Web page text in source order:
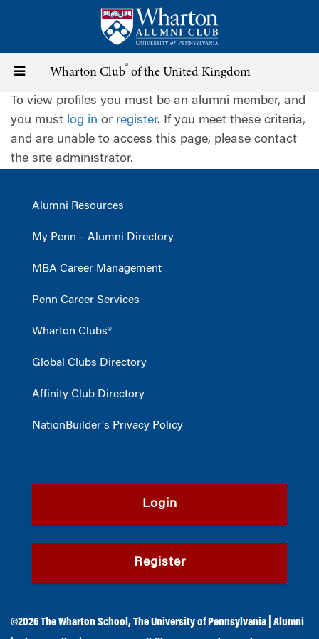
content
Toggle
navigation
Wharton Club® of the United Kingdom
To view profiles you must be an alumni member, and
you must log in or register. If you meet these criteria,
and are unable to access this page, please contact
the site administrator.
Alumni Resources
My Penn – Alumni Directory
MBA Career Management
Penn Career Services
Wharton Clubs®
Global Clubs Directory
Affinity Club Directory
NationBuilder's Privacy Policy
Login
Register
©2026The Wharton School ,The University of Pennsylvania
Alumni